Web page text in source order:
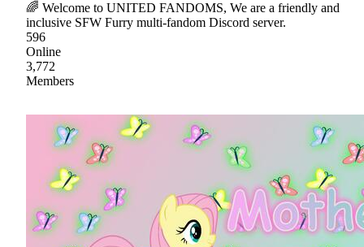
🌈 Welcome to UNITED FANDOMS, We are a friendly and
inclusive SFW Furry multi-fandom Discord server.
596
Online
3,772
Members